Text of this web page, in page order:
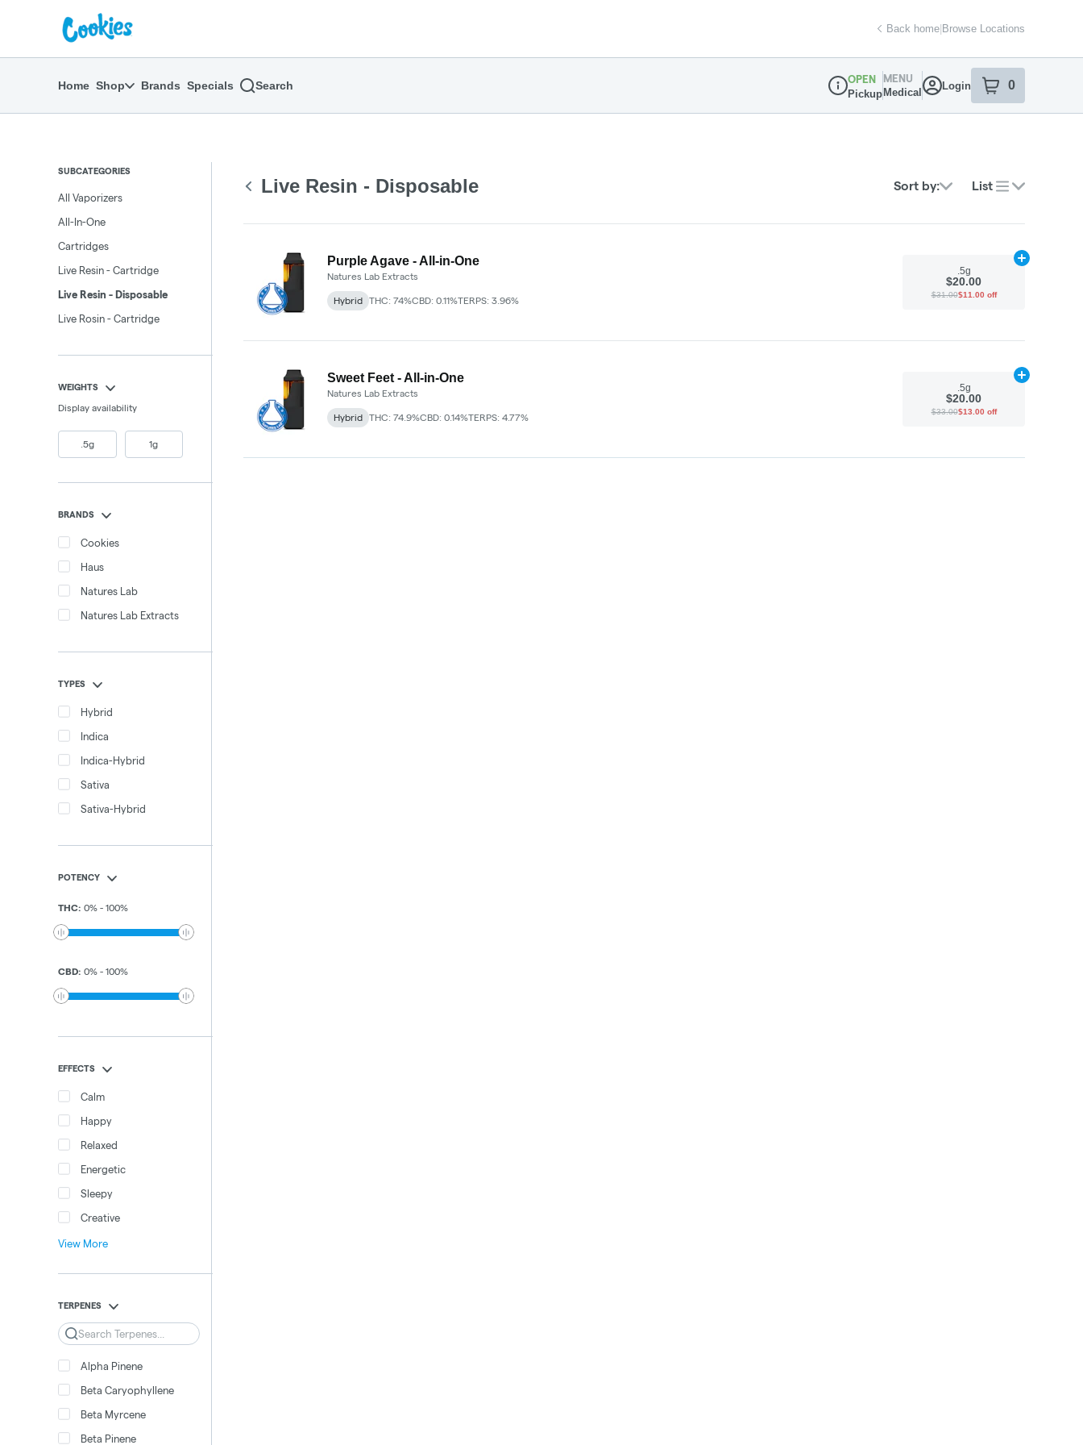
return to dispensary home page
Back home|Browse Locations
Home Shop Brands Specials Search
Dispensary Info
OPEN
Pickup
MENU
Medical
Login 0
item sin your
SUBCATEGORIES
All Vaporizers
All-In-One
Cartridges
Live Resin - Cartridge
Live Resin - Disposable
Live Rosin - Cartridge
WEIGHTS
Display availability
.5g 1g
BRANDS
Cookies
Haus
Natures Lab
Natures Lab Extracts
TYPES
Hybrid
Indica
Indica-Hybrid
Sativa
Sativa-Hybrid
POTENCY
THC: 0% - 100%
CBD: 0% - 100%
EFFECTS
Calm
Happy
Relaxed
Energetic
Sleepy
Creative
View More
TERPENES
Search
Alpha Pinene
Beta Caryophyllene
Beta Myrcene
Beta Pinene
Live Resin - Disposable Sort by: List
Purple Agave - All-in-One
Natures Lab Extracts
Hybrid THC: 74%CBD: 0.11%TERPS: 3.96%
.5g
$20.00
$31.00$11.00 off
Add
Sweet Feet - All-in-One
Natures Lab Extracts
Hybrid THC: 74.9%CBD: 0.14%TERPS: 4.77%
.5g
$20.00
$33.00$13.00 off
Add